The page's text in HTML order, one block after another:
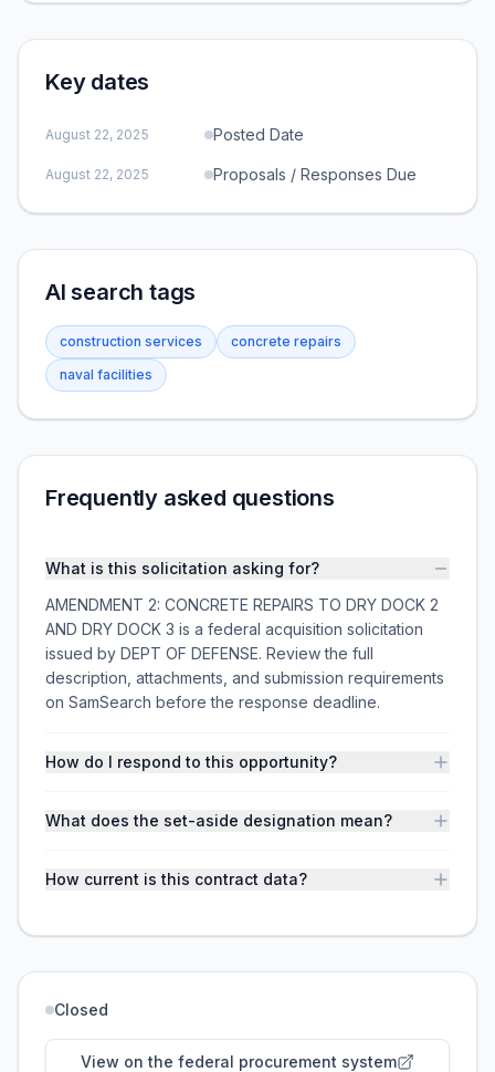
Key dates
August 22, 2025 Posted Date
August 22, 2025 Proposals / Responses Due
AI search tags
construction services
concrete repairs
naval facilities
Frequently asked questions
What is this solicitation asking for?
AMENDMENT 2: CONCRETE REPAIRS TO DRY DOCK 2
AND DRY DOCK 3 is a federal acquisition solicitation
issued by DEPT OF DEFENSE. Review the full
description, attachments, and submission requirements
on SamSearch before the response deadline.
How do I respond to this opportunity?
What does the set-aside designation mean?
How current is this contract data?
Closed
View on the federal procurement system